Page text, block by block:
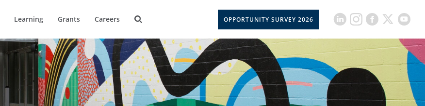
Learning Grants Careers OPPORTUNITY SURVEY 2026